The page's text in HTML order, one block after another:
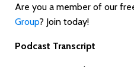
Are you a member of our
Group? Join today!
Podcast Transcript